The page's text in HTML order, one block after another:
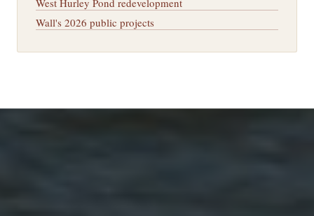
Wall's 2026 public projects